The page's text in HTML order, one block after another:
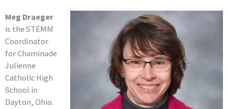
Meg Draeger
is the STEMM
Coordinator
for Chaminade
Julienne
Catholic High
School in
Dayton, Ohio.